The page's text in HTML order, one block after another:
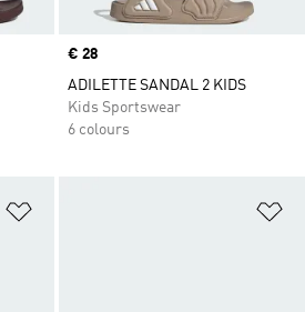
Price
€ 28
ADILETTE SANDAL 2 KIDS
Kids Sportswear
6 colours